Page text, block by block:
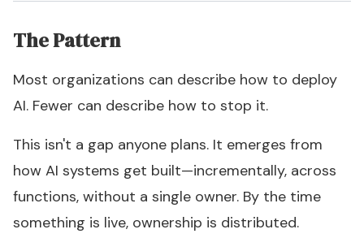
The Pattern
Most organizations can describe how to deploy
AI. Fewer can describe how to stop it.
This isn't a gap anyone plans. It emerges from
how AI systems get built—incrementally, across
functions, without a single owner. By the time
something is live, ownership is distributed.